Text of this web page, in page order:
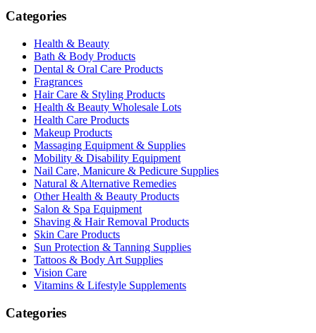
Categories
Health & Beauty
Bath & Body Products
Dental & Oral Care Products
Fragrances
Hair Care & Styling Products
Health & Beauty Wholesale Lots
Health Care Products
Makeup Products
Massaging Equipment & Supplies
Mobility & Disability Equipment
Nail Care, Manicure & Pedicure Supplies
Natural & Alternative Remedies
Other Health & Beauty Products
Salon & Spa Equipment
Shaving & Hair Removal Products
Skin Care Products
Sun Protection & Tanning Supplies
Tattoos & Body Art Supplies
Vision Care
Vitamins & Lifestyle Supplements
Categories